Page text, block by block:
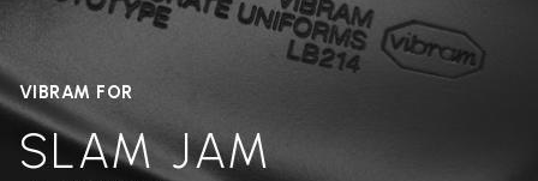
VIBRAM FOR
SLAM JAM